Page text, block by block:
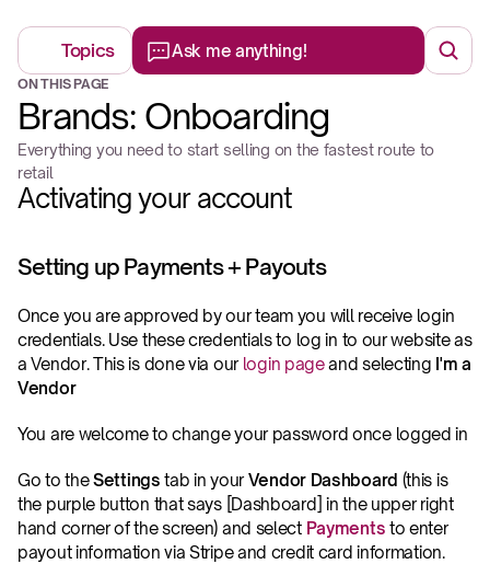
Topics Ask me anything!
Brands: Onboarding
Everything you need to start selling on the fastest route to
retail
Activating your account
Setting up Payments + Payouts
Once you are approved by our team you will receive login
credentials. Use these credentials to log in to our website as
a Vendor. This is done via our login page and selecting I'm a
Vendor
You are welcome to change your password once logged in
Go to the Settings tab in your Vendor Dashboard (this is
the purple button that says [Dashboard] in the upper right
hand corner of the screen) and select Payments to enter
payout information via Stripe and credit card information.
ON THIS PAGE